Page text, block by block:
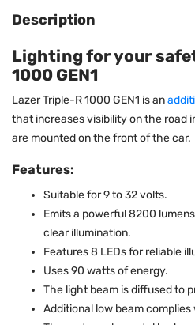
Description
Lighting for your
1000 GEN1
Lazer Triple-R 1000 GEN1 is an
that increases visibility on the road
are mounted on the front of the car.
Features:
Suitable for 9 to 32 volts.
Emits a powerful 8200
clear illumination.
Features 8 LEDs for reliable
Uses 90 watts of energy.
The light beam is diffused to
Additional low beam complies